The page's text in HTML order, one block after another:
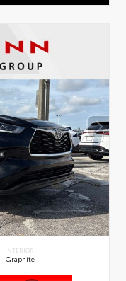
INTERIOR
Graphite